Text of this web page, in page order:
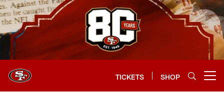
Skip
to
main
content
TICKETS SHOP